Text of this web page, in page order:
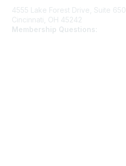
4555 Lake Forest Drive, Suite 650
Cincinnati, OH 45242
Membership Questions: